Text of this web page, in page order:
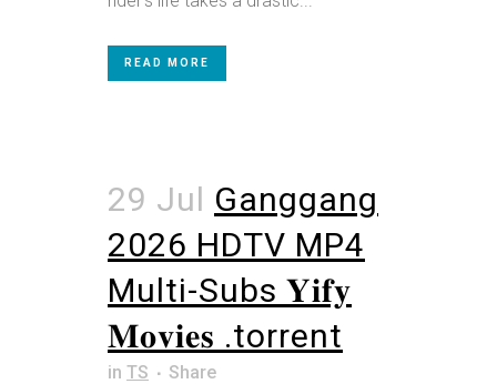
READ MORE
29 Jul Ganggang
2026 HDTV MP4
Multi-Subs 𝐘𝐢𝐟𝐲
𝐌𝐨𝐯𝐢𝐞𝐬 .torrent
in TS Share